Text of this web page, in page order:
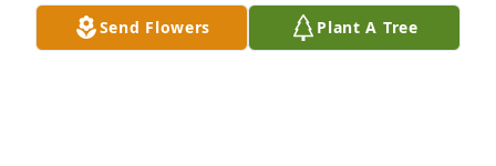
Send Flowers Plant A Tree